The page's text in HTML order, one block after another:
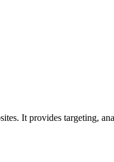
It provides targeting,